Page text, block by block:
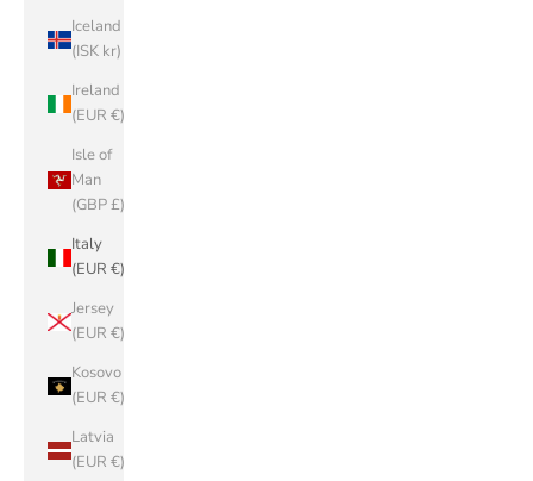
Iceland
(ISK kr)
Ireland
(EUR €)
Isle of
Man
(GBP £)
Italy
(EUR €)
Jersey
(EUR €)
Kosovo
(EUR €)
Latvia
(EUR €)